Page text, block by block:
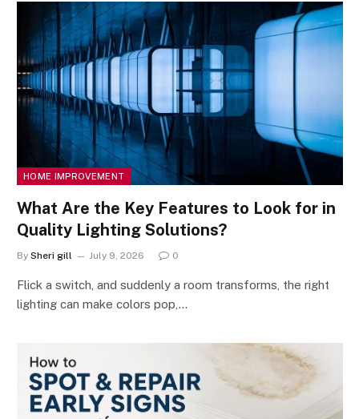
HOME IMPROVEMENT
What Are the Key Features to Look for in
Quality Lighting Solutions?
By Sheri gill July 9, 2026 0
Flick a switch, and suddenly a room transforms, the right
lighting can make colors pop,…